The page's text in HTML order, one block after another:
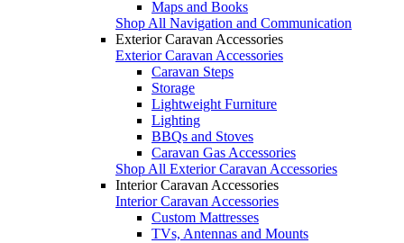
Maps and Books
Shop All Navigation and Communication
Exterior Caravan Accessories
Exterior Caravan Accessories
Caravan Steps
Storage
Lightweight Furniture
Lighting
BBQs and Stoves
Caravan Gas Accessories
Shop All Exterior Caravan Accessories
Interior Caravan Accessories
Interior Caravan Accessories
Custom Mattresses
TVs, Antennas and Mounts